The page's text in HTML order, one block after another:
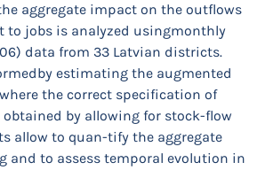
aggregate impact on the outflows
to jobs is analyzed usingmonthly
data from 33 Latvian districts.
estimating the augmented
the correct specification of
by allowing for stock-flow
allow to quan-tify the aggregate
and to assess temporal evolution in